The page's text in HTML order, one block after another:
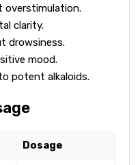
overstimulation.
clarity.
drowsiness.
mood.
potent alkaloids.
Dosage